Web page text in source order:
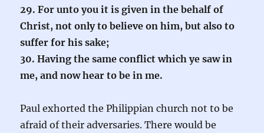
29. For unto you it is given in the behalf of
Christ, not only to believe on him, but also to
suffer for his sake;
30. Having the same conflict which ye saw in
me, and now hear to be in me.
Paul exhorted the Philippian church not to be
afraid of their adversaries. There would be